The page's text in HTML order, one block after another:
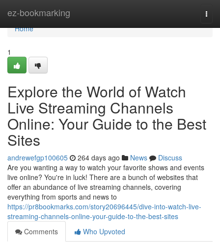
ez-bookmarking
Home
Home
1
Explore the World of Watch
Live Streaming Channels
Online: Your Guide to the Best
Sites
andrewefgp100605 264 days ago News
Discuss
Are you wanting a way to watch your favorite shows and events
live online? You're in luck! There are a bunch of websites that
offer an abundance of live streaming channels, covering
everything from sports and news to
https://pr8bookmarks.com/story20696445/dive-into-watch-live-
streaming-channels-online-your-guide-to-the-best-sites
Comments
Who Upvoted